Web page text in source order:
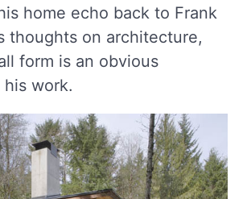
home echo back to Frank
thoughts on architecture,
form is an obvious
work.